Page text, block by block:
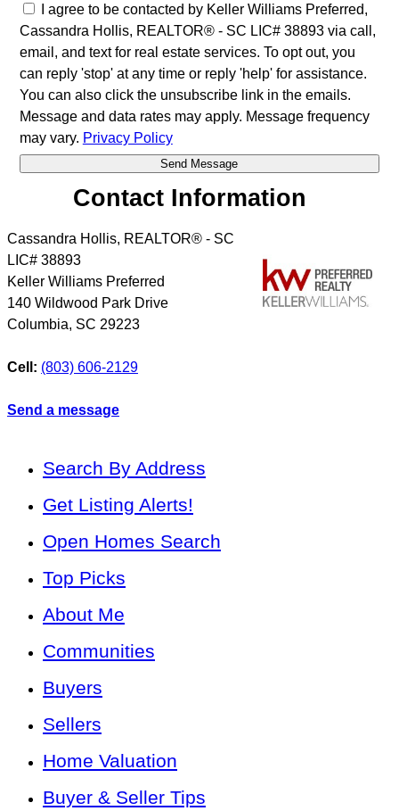
I agree to be contacted by Keller Williams Preferred,
Cassandra Hollis, REALTOR® - SC LIC# 38893 via call,
email, and text for real estate services. To opt out, you
can reply 'stop' at any time or reply 'help' for assistance.
You can also click the unsubscribe link in the emails.
Message and data rates may apply. Message frequency
may vary. Privacy Policy
Contact Information
Cassandra Hollis, REALTOR® - SC
LIC# 38893
Keller Williams Preferred
140 Wildwood Park Drive
Columbia, SC 29223
Cell: (803) 606-2129
Send a message
Search By Address
Get Listing Alerts!
Open Homes Search
Top Picks
About Me
Communities
Buyers
Sellers
Home Valuation
Buyer & Seller Tips